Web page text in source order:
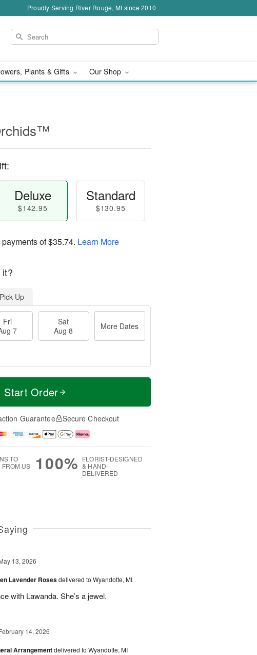
Proudly Serving River Rouge, MI since 2010
Plants & Gifts Our Shop
Deluxe
$142.95
Standard
$130.95
of$35.74. Learn More
Pick Up
Fri
7
Sat
Aug 8
More Dates
Start Order
Guarantee Secure Checkout
TO
US
100% FLORIST-DESIGNED
& HAND-
DELIVERED
13, 2026
Lavender Rosesdelivered to Wyandotte, MI
with Lawanda. She’s a jewel.
14, 2026
Arrangementdelivered to Wyandotte, MI